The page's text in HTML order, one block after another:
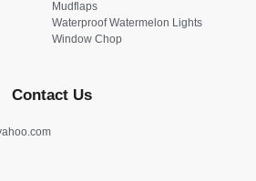
Mudflaps
Waterproof Watermelon Lights
Window Chop
Contact Us